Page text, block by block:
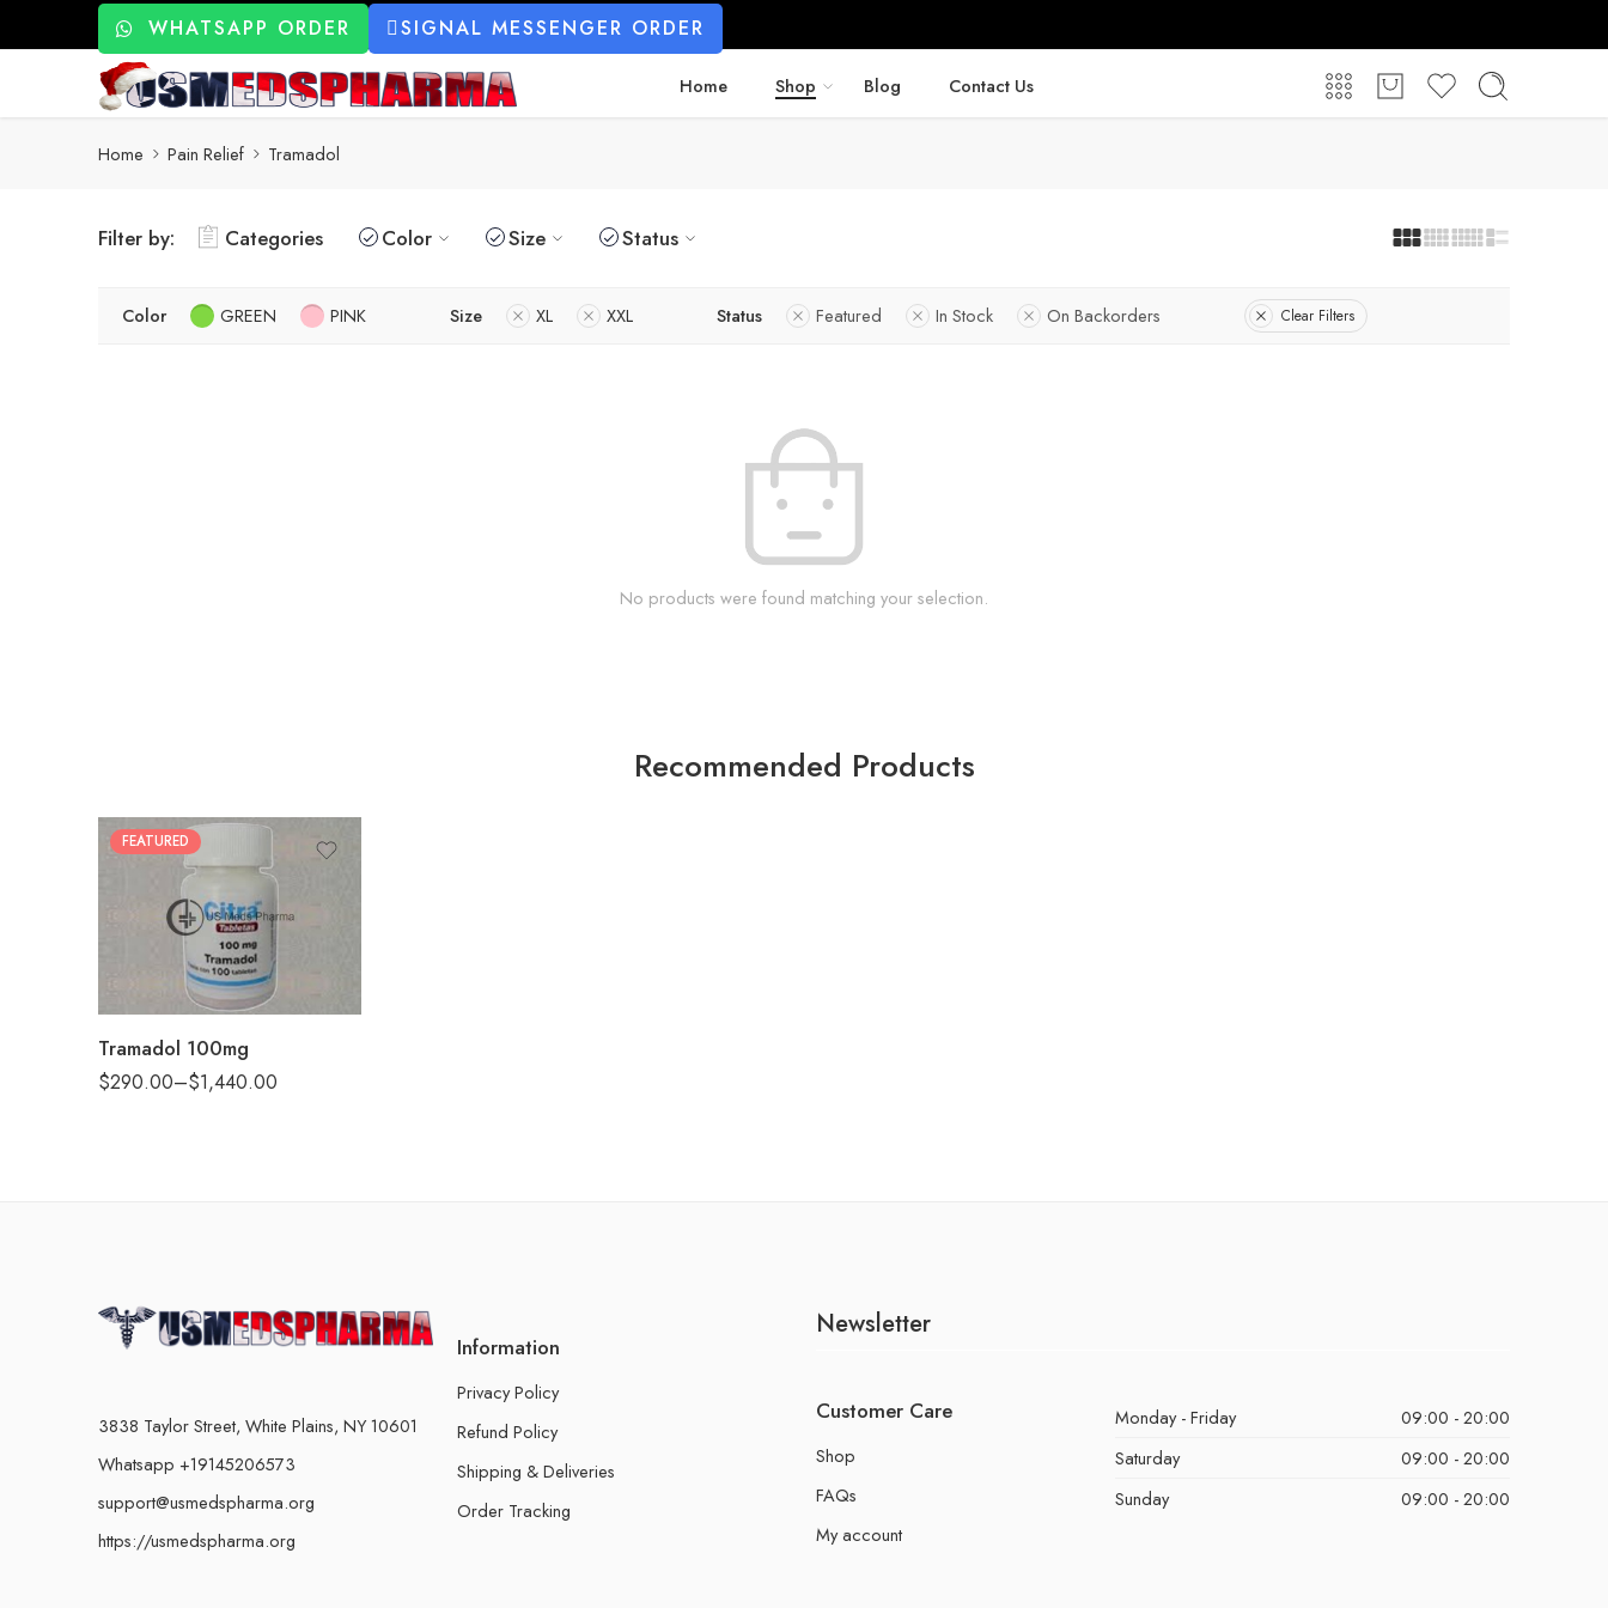
WHATSAPP ORDER SIGNAL MESSENGER ORDER
Home Shop Blog Contact Us
Home Pain Relief Tramadol
Filter by: Categories Color Size Status
Color GREEN PINK Size XL XXL Status Featured In Stock On Backorders Clear Filters
No products were found matching your selection.
Recommended Products
FEATURED
Tramadol 100mg
$290.00–$1,440.00
60
90
3838 Taylor Street, White Plains, NY 10601
Whatsapp +19145206573
support@usmedspharma.org
https://usmedspharma.org
Information
Privacy Policy
Refund Policy
Shipping & Deliveries
Order Tracking
Newsletter
Customer Care
Shop
FAQs
My account
Monday - Friday
09:00 - 20:00
Saturday
09:00 - 20:00
Sunday
09:00 - 20:00